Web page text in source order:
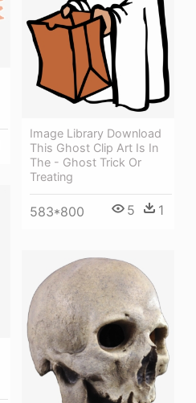
Image Library Download
This Ghost Clip Art Is In
The - Ghost Trick Or
Treating
583*800 5 1